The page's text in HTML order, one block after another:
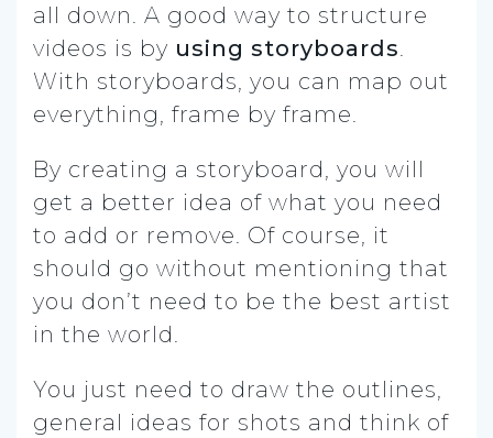
all down. A good way to structure
videos is by using storyboards.
With storyboards, you can map out
everything, frame by frame.
By creating a storyboard, you will
get a better idea of what you need
to add or remove. Of course, it
should go without mentioning that
you don’t need to be the best artist
in the world.
You just need to draw the outlines,
general ideas for shots and think of